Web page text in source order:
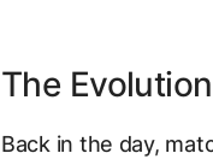
The
Back in the day,